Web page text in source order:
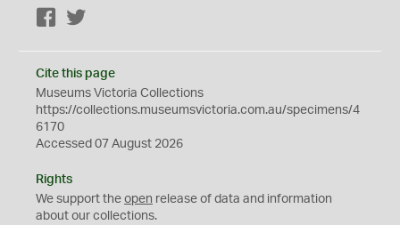
Facebook
Cite this page
Museums Victoria Collections
https://collections.museumsvictoria.com.au/specimens/4
6170
Accessed 07 August 2026
Rights
We support the open release of data and information
about our collections.